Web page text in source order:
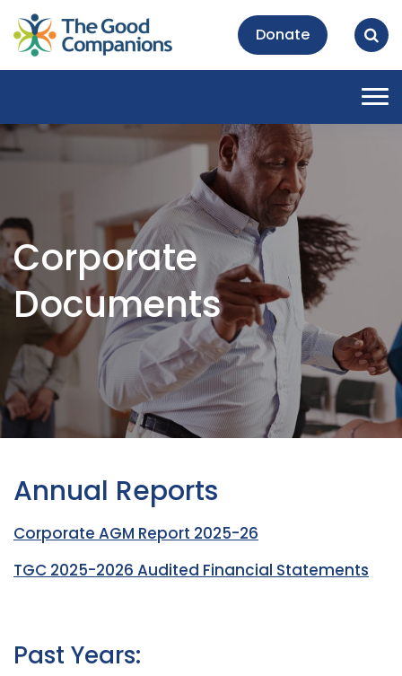
Donate
Corporate
Documents
Annual Reports
Corporate AGM Report 2025-26
TGC 2025-2026 Audited Financial Statements
Past Years: